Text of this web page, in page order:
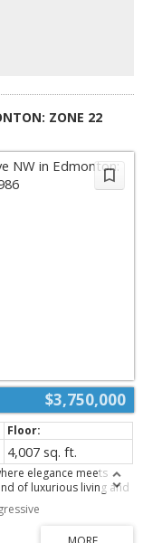
& updated
a spa inspired
2 additional
perfect for guests or
compromise, this
ZONE 22
$3,750,000
4,007 sq. ft.
elegance meets
of luxurious living and
filled with natural
serene river valley and
in style in the gourmet